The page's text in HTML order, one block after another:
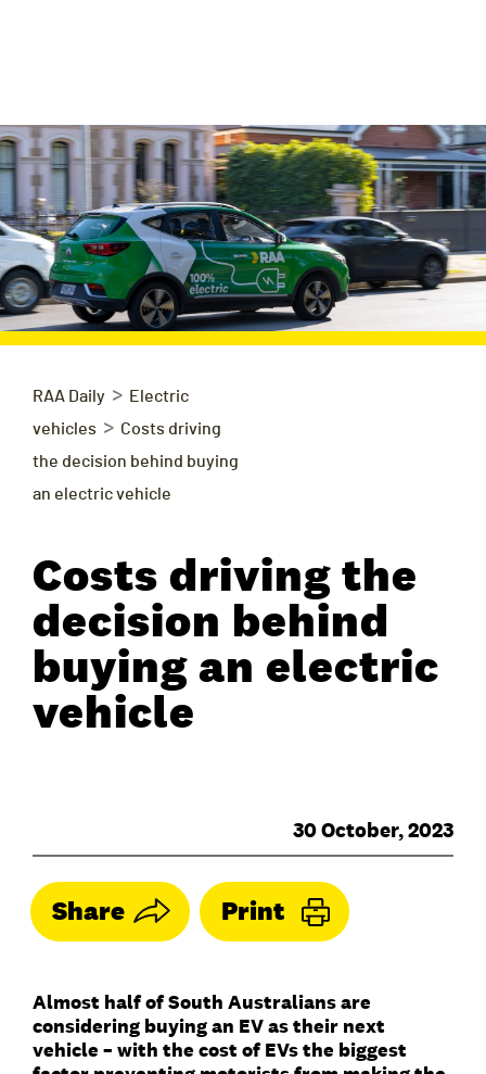
RAA Daily > Electric
vehicles > Costs driving
the decision behind buying
an electric vehicle
Costs driving the
decision behind
buying an electric
vehicle
30 October, 2023
Share Print
Almost half of South Australians are
considering buying an EV as their next
vehicle – with the cost of EVs the biggest